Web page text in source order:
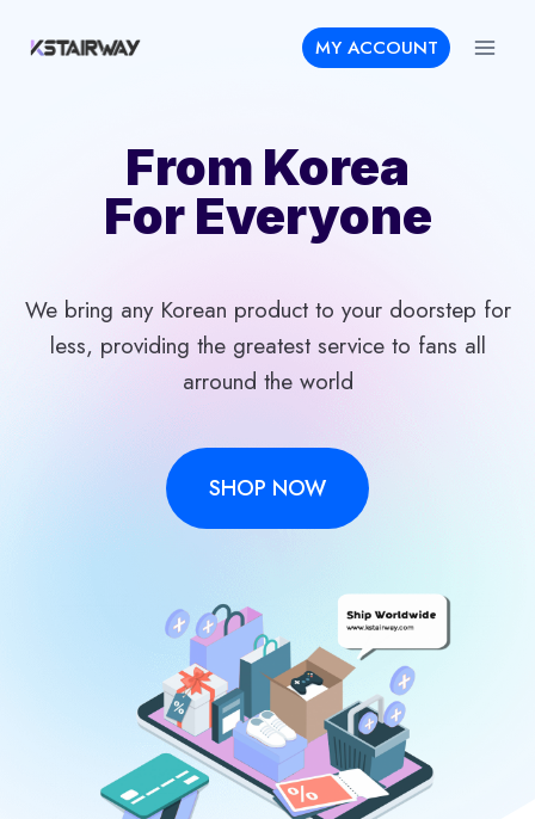
MY ACCOUNT
From Korea
For Everyone
We bring any Korean product to your doorstep for
less, providing the greatest service to fans all
arround the world
SHOP NOW